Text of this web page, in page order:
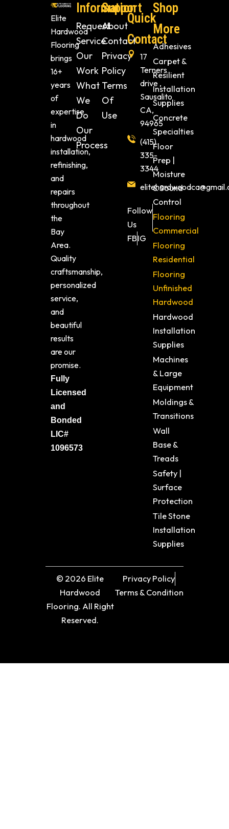
Elite
Hardwood
Flooring
brings
16+
years
of
expertise
in
hardwood
installation,
refinishing,
and
repairs
throughout
the
Bay
Area.
Quality
craftsmanship,
personalized
service,
and
beautiful
results
are our
promise.
Fully
Licensed
and
Bonded
LIC#
1096573
Information
Request
Service
Our
Work
What
We
Do
Our
Process
Support
About
Contact
Privacy
Policy
Terms
Of
Use
Quick
Contact
17
Terners
drive ,
Sausalito
CA,
94965
(415)
335-
3344
Follow
Us
FBIG
Shop
More
Adhesives
Carpet &
Resilient
Installation
Supplies
Concrete
Specialties
Floor
Prep |
Moisture
& Sound
Control
Flooring
Commercial
Flooring
Residential
Flooring
Unfinished
Hardwood
Hardwood
Installation
Supplies
Machines
& Large
Equipment
Moldings &
Transitions
Wall
Base &
Treads
Safety |
Surface
Protection
Tile Stone
Installation
Supplies
© 2026 Elite
Hardwood
Flooring. All Right
Reserved.
Privacy Policy
Terms & Condition